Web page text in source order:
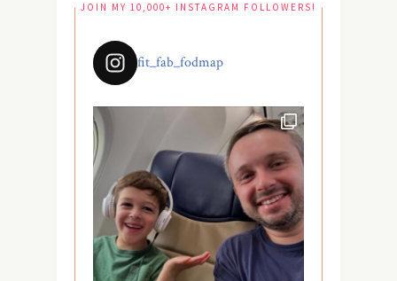
JOIN MY 10,000+ INSTAGRAM FOLLOWERS!
fit_fab_fodmap